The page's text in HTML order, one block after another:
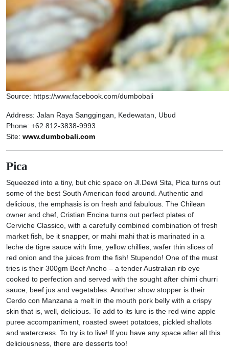
Source: https://www.facebook.com/dumbobali
Address: Jalan Raya Sanggingan, Kedewatan, Ubud
Phone: +62 812-3838-9993
Site: www.dumbobali.com
Pica
Squeezed into a tiny, but chic space on Jl.Dewi Sita, Pica turns out
some of the best South American food around. Authentic and
delicious, the emphasis is on fresh and fabulous. The Chilean
owner and chef, Cristian Encina turns out perfect plates of
Cerviche Classico, with a carefully combined combination of fresh
market fish, be it snapper, or mahi mahi that is marinated in a
leche de tigre sauce with lime, yellow chillies, wafer thin slices of
red onion and the juices from the fish! Stupendo! One of the must
tries is their 300gm Beef Ancho – a tender Australian rib eye
cooked to perfection and served with the sought after chimi churri
sauce, beef jus and vegetables. Another show stopper is their
Cerdo con Manzana a melt in the mouth pork belly with a crispy
skin that is, well, delicious. To add to its lure is the red wine apple
puree accompaniment, roasted sweet potatoes, pickled shallots
and watercress. To try is to live! If you have any space after all this
deliciousness, there are desserts too!